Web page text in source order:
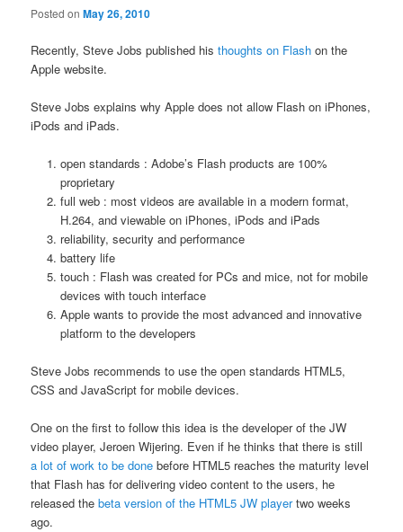
Posted onMay 26, 2010
Recently, Steve Jobs published histhoughts on Flash on the
Apple website.
Steve Jobs explains why Apple does not allow Flash on iPhones,
iPods and iPads.
open standards : Adobe’s Flash products are 100%
proprietary
full web : most videos are available in a modern format,
H.264, and viewable on iPhones, iPods and iPads
reliability, security and performance
battery life
touch : Flash was created for PCs and mice, not for mobile
devices with touch interface
Apple wants to provide the most advanced and innovative
platform to the developers
Steve Jobs recommends to use the open standards HTML5,
CSS and JavaScript for mobile devices.
One on the first to follow this idea is the developer of the JW
video player, Jeroen Wijering. Even if he thinks that there is still
a lot of work to be done before HTML5 reaches the maturity level
that Flash has for delivering video content to the users, he
released the beta version of the HTML5 JW playertwo weeks
ago.